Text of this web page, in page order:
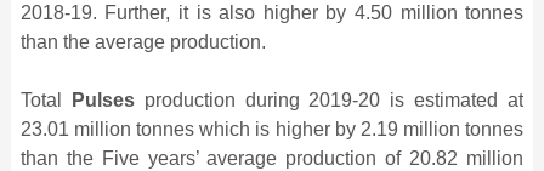
2018-19. Further, it is also higher by 4.50 million tonnes
than the average production.
Total Pulsesproduction during 2019-20 is estimated at
23.01 million tonnes which is higher by 2.19 million tonnes
than the Five years’ average production of 20.82 million